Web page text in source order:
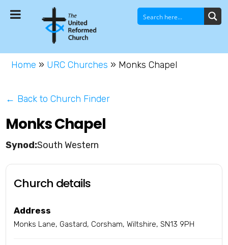
Home » URC Churches » Monks Chapel
← Back to Church Finder
Monks Chapel
South Western
Church details
Address
Monks Lane, Gastard, Corsham, Wiltshire, SN13 9PH